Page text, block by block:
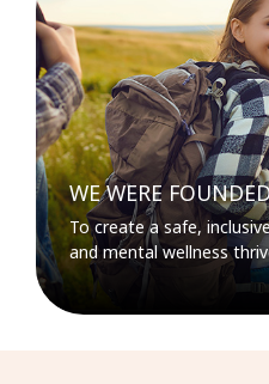
WE WERE
To create a safe,
and mental wellness